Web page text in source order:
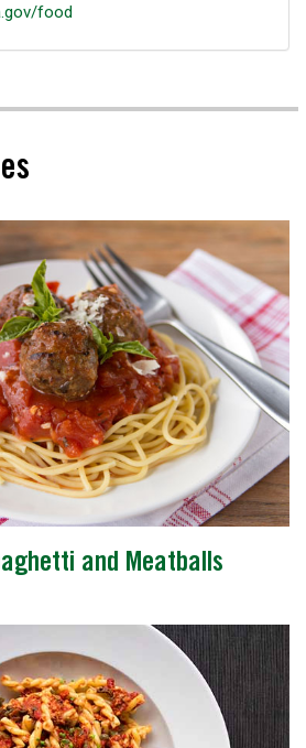
food
and Meatballs